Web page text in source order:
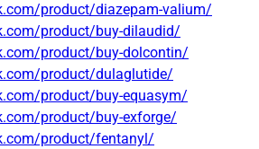
product/diazepam-valium/
product/buy-dilaudid/
product/buy-dolcontin/
product/dulaglutide/
product/buy-equasym/
product/buy-exforge/
product/fentanyl/